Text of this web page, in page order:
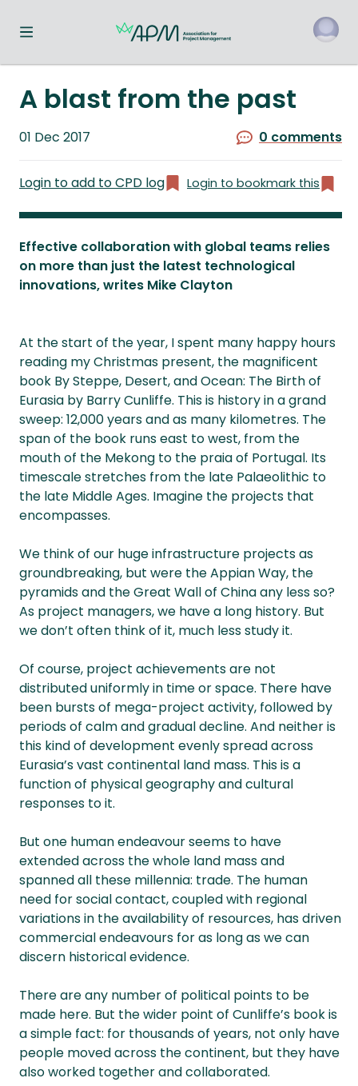
Toggle navigation menu
A blast from the past
Published
01 Dec 2017 0 comments
Login to add to CPD log Login to bookmark this
Effective collaboration with global teams relies
on more than just the latest technological
innovations, writes Mike Clayton
At the start of the year, I spent many happy hours
reading my Christmas present, the magnificent
book By Steppe, Desert, and Ocean: The Birth of
Eurasia by Barry Cunliffe. This is history in a grand
sweep: 12,000 years and as many kilometres. The
span of the book runs east to west, from the
mouth of the Mekong to the praia of Portugal. Its
timescale stretches from the late Palaeolithic to
the late Middle Ages. Imagine the projects that
encompasses.
We think of our huge infrastructure projects as
groundbreaking, but were the Appian Way, the
pyramids and the Great Wall of China any less so?
As project managers, we have a long history. But
we don’t often think of it, much less study it.
Of course, project achievements are not
distributed uniformly in time or space. There have
been bursts of mega-project activity, followed by
periods of calm and gradual decline. And neither is
this kind of development evenly spread across
Eurasia’s vast continental land mass. This is a
function of physical geography and cultural
responses to it.
But one human endeavour seems to have
extended across the whole land mass and
spanned all these millennia: trade. The human
need for social contact, coupled with regional
variations in the availability of resources, has driven
commercial endeavours for as long as we can
discern historical evidence.
There are any number of political points to be
made here. But the wider point of Cunliffe’s book is
a simple fact: for thousands of years, not only have
people moved across the continent, but they have
also worked together and collaborated.